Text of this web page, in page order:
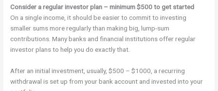
Consider a regular investor plan – minimum $500 to get started
On a single income, it should be easier to commit to investing
smaller sums more regularly than making big, lump-sum
contributions. Many banks and financial institutions offer regular
investor plans to help you do exactly that.
After an initial investment, usually, $500 – $1000, a recurring
withdrawal is set up from your bank account and invested into your